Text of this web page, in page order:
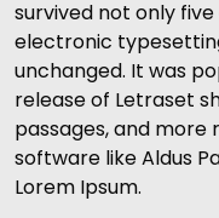
survived not only
electronic
unchanged. It was
release of Letraset
passages, and
software like Aldus
Lorem Ipsum.